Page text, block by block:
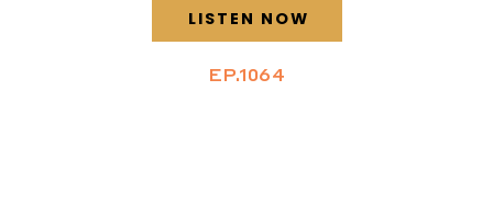
LISTEN NOW
EP.1064